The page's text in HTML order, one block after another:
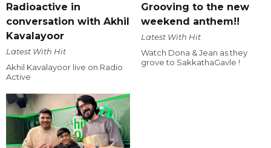
Radioactive in
conversation with Akhil
Kavalayoor
Latest With Hit
Akhil Kavalayoor live on Radio
Active
Grooving to the new
weekend anthem!!
Latest With Hit
Watch Dona & Jean as they
grove to SakkathaGavle !